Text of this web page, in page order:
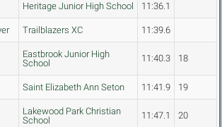
Heritage Junior High School 11:36.1
Trailblazers XC 11:39.6
Eastbrook Junior High
School
11:40.3 18
Saint Elizabeth Ann Seton 11:41.9 19
Lakewood Park Christian
School
11:47.1 20